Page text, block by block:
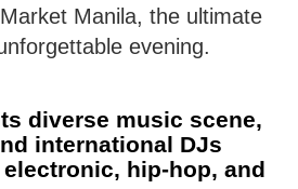
Manila, the ultimate
evening.
diverse music scene,
international DJs
hip-hop, and